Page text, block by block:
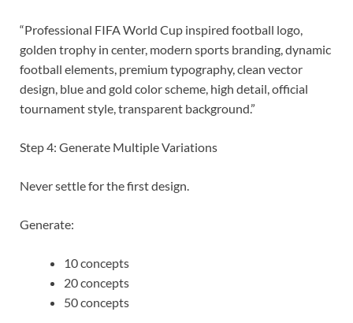
“Professional FIFA World Cup inspired football logo,
golden trophy in center, modern sports branding, dynamic
football elements, premium typography, clean vector
design, blue and gold color scheme, high detail, official
tournament style, transparent background.”
Step 4: Generate Multiple Variations
Never settle for the first design.
Generate:
10 concepts
20 concepts
50 concepts